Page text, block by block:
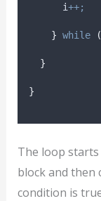
i++;
} while (
}
}
The loop
block and then
condition is